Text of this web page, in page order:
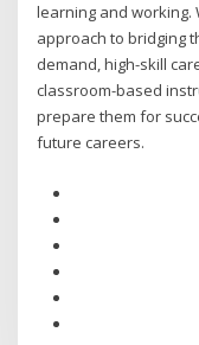
learning and working.
approach to bridging
demand, high-skill
classroom-based
prepare them for
future careers.